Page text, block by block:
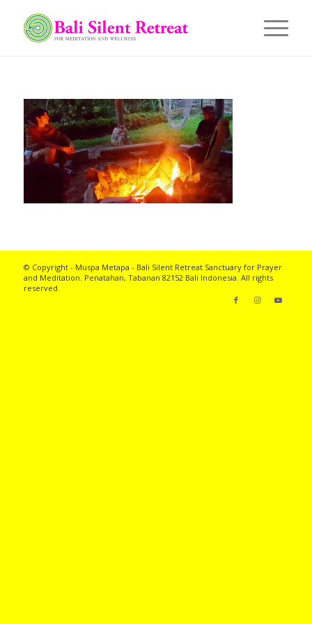
© Copyright - Muspa Metapa - Bali Silent RetreatSanctuary for Prayer
and Meditation. Penatahan, Tabanan 82152 Bali Indonesia. All rights
reserved.